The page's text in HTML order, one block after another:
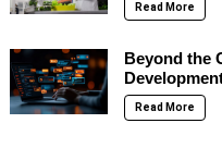
Read More
Beyond the
Read More